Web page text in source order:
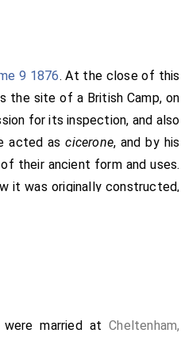
9 1876. At the close of this
the site of a British Camp, on
for its inspection, and also
acted ascicerone, and by his
their ancient form and uses.
it was originally constructed,
were those as distant as
party of workers, partially
married atCheltenham,